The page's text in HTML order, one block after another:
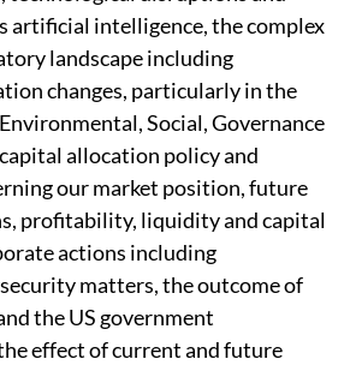
artificial intelligence, the complex
landscape including
changes, particularly in the
Social, Governance
capital allocation policy and
our market position, future
profitability, liquidity and capital
actions including
matters, the outcome of
the US government
effect of current and future